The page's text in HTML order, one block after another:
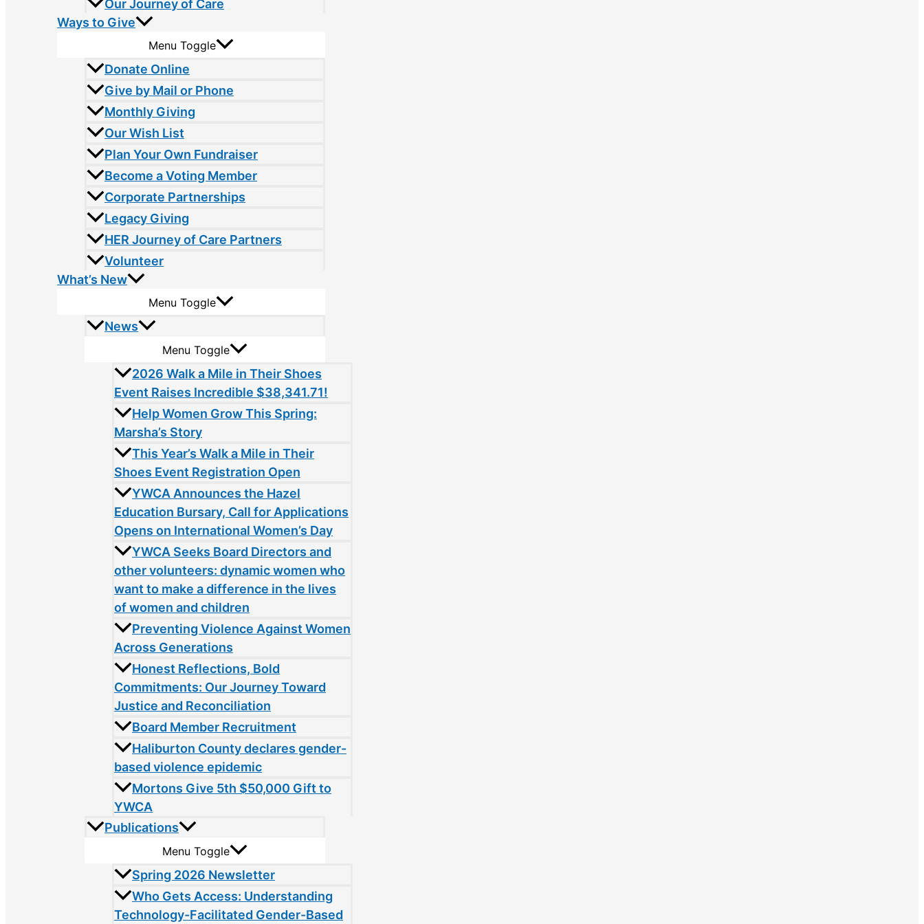
Our Journey of Care
Ways to Give
Menu Toggle
Donate Online
Give by Mail or Phone
Monthly Giving
Our Wish List
Plan Your Own Fundraiser
Become a Voting Member
Corporate Partnerships
Legacy Giving
HER Journey of Care Partners
Volunteer
What’s New
Menu Toggle
News
Menu Toggle
2026 Walk a Mile in Their Shoes
Event Raises Incredible $38,341.71!
Help Women Grow This Spring:
Marsha’s Story
This Year’s Walk a Mile in Their
Shoes Event Registration Open
YWCA Announces the Hazel
Education Bursary, Call for Applications
Opens on International Women’s Day
YWCA Seeks Board Directors and
other volunteers: dynamic women who
want to make a difference in the lives
of women and children
Preventing Violence Against Women
Across Generations
Honest Reflections, Bold
Commitments: Our Journey Toward
Justice and Reconciliation
Board Member Recruitment
Haliburton County declares gender-
based violence epidemic
Mortons Give 5th $50,000 Gift to
YWCA
Publications
Menu Toggle
Spring 2026 Newsletter
Who Gets Access: Understanding
Technology-Facilitated Gender-Based